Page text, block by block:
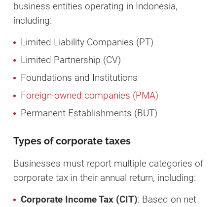
business entities operating in Indonesia,
including:
Limited Liability Companies (PT)
Limited Partnership (CV)
Foundations and Institutions
Foreign-owned companies (PMA)
Permanent Establishments (BUT)
Types of corporate taxes
Businesses must report multiple categories of
corporate tax in their annual return, including:
Corporate Income Tax (CIT): Based on net